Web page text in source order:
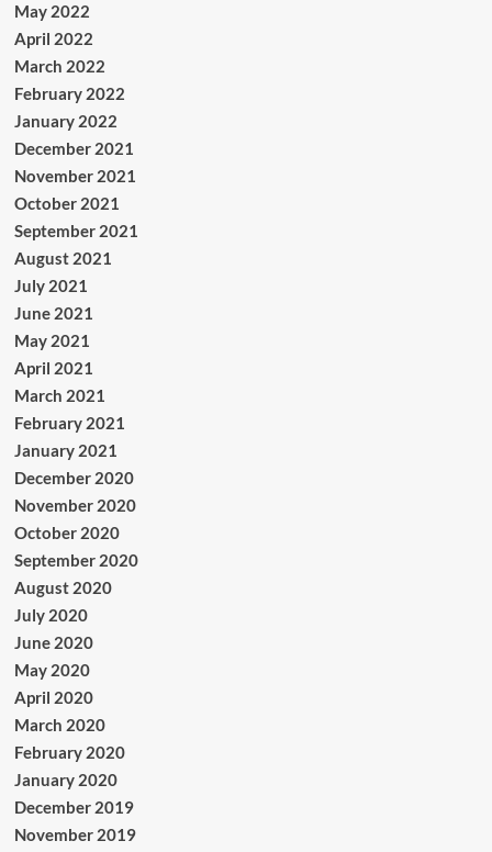
May 2022
April 2022
March 2022
February 2022
January 2022
December 2021
November 2021
October 2021
September 2021
August 2021
July 2021
June 2021
May 2021
April 2021
March 2021
February 2021
January 2021
December 2020
November 2020
October 2020
September 2020
August 2020
July 2020
June 2020
May 2020
April 2020
March 2020
February 2020
January 2020
December 2019
November 2019